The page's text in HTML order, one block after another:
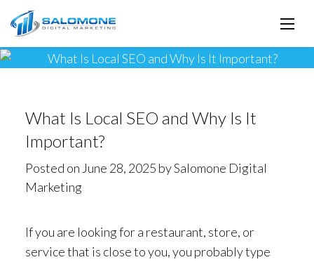
What Is Local SEO and Why Is It
Important?
Posted on June 28, 2025 by Salomone Digital
Marketing
If you are looking for a restaurant, store, or
service that is close to you, you probably type